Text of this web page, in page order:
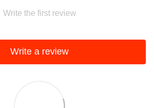
Write the first review
Write a review